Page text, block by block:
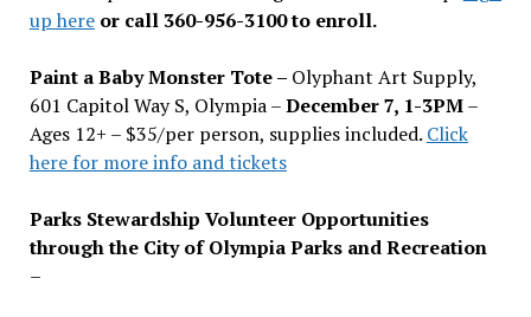
up hereor call 360-956-3100 to enroll.
Paint a Baby Monster Tote – Olyphant Art Supply,
601 Capitol Way S, Olympia –December 7, 1-3PM–
Ages 12+ – $35/per person, supplies included. Click
here for more info and tickets
Parks Stewardship Volunteer Opportunities
through the City of Olympia Parks and Recreation
–